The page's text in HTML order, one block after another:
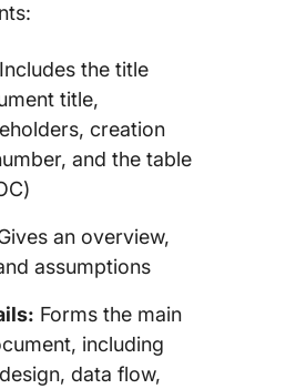
Includes the title
title,
creation
and the table
an overview,
assumptions
Forms the main
including
data flow,